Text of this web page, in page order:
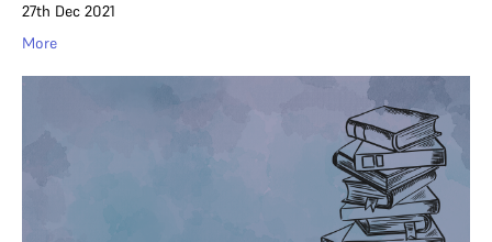
27th Dec 2021
More